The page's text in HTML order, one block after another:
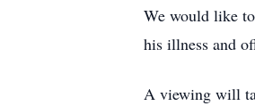
We would like
his illness and
A viewing will